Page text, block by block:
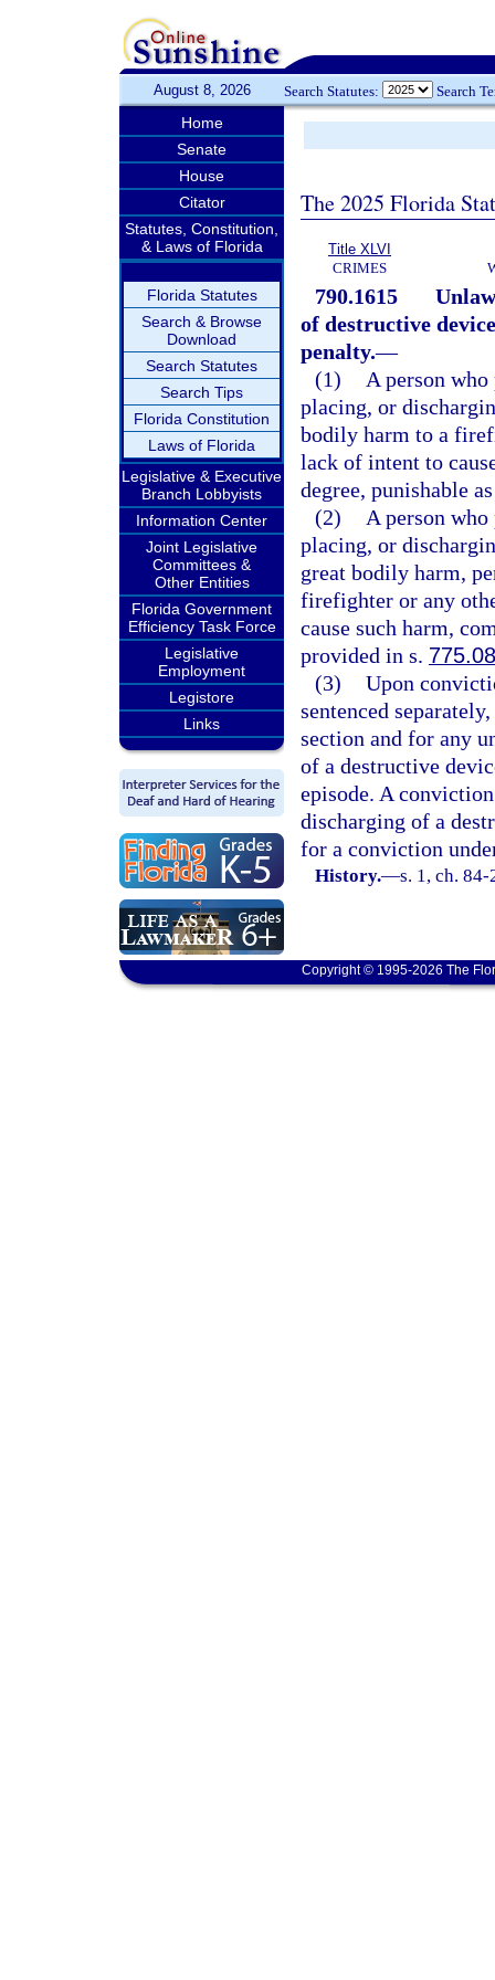
August 8, 2026 Search Statutes: Search
Home
Senate
House
Citator
Statutes, Constitution,
& Laws of Florida
Florida Statutes
Search & Browse
Download
Search Statutes
Search Tips
Florida Constitution
Laws of Florida
Legislative & Executive
Branch Lobbyists
Information Center
Joint Legislative
Committees &
Other Entities
Florida Government
Efficiency Task Force
Legislative
Employment
Legistore
Links
The 2025 Florida
Title XLVI
CRIMES
790.1615
of destructive
penalty.—
(1)
A person
placing, or
bodily harm to a
lack of intent to
degree, punishable
(2)
A person
placing, or
great bodily harm,
firefighter or any
cause such harm,
provided in s.
(3) Upon
sentenced
section and for any
of a destructive
episode. A
discharging of a
for a conviction
History.—s. 1, ch.
Copyright © 1995-2026 The